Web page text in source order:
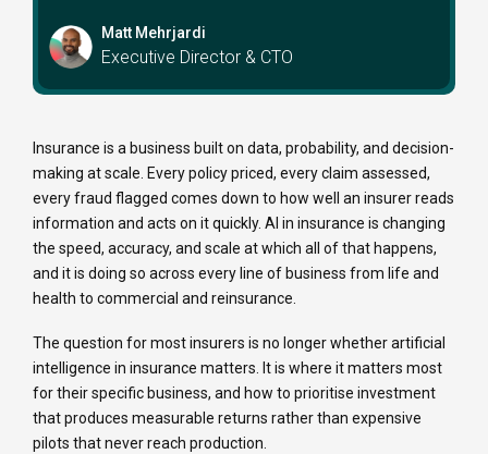
Matt Mehrjardi
Executive Director & CTO
Insurance is a business built on data, probability, and decision-
making at scale. Every policy priced, every claim assessed,
every fraud flagged comes down to how well an insurer reads
information and acts on it quickly. AI in insurance is changing
the speed, accuracy, and scale at which all of that happens,
and it is doing so across every line of business from life and
health to commercial and reinsurance.
The question for most insurers is no longer whether artificial
intelligence in insurance matters. It is where it matters most
for their specific business, and how to prioritise investment
that produces measurable returns rather than expensive
pilots that never reach production.